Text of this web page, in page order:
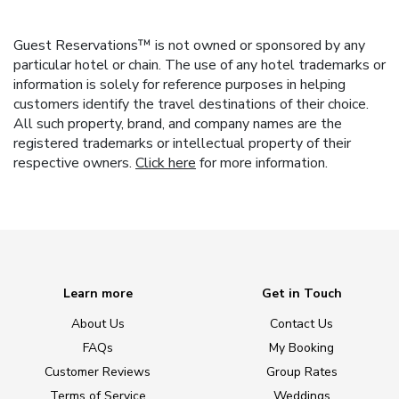
Guest Reservations™ is not owned or sponsored by any
particular hotel or chain. The use of any hotel trademarks or
information is solely for reference purposes in helping
customers identify the travel destinations of their choice.
All such property, brand, and company names are the
registered trademarks or intellectual property of their
respective owners. Click here for more information.
Learn more
About Us
FAQs
Customer Reviews
Get in Touch
Contact Us
My Booking
Group Rates